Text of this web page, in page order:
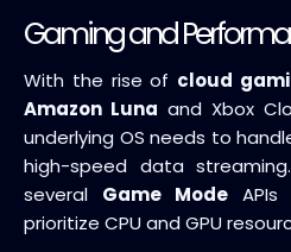
Gaming and
With the rise of cloud
Amazon Luna and Xbox
underlying OS needs to
high-speed data
several Game ModeAPIs
prioritize CPU and GPU